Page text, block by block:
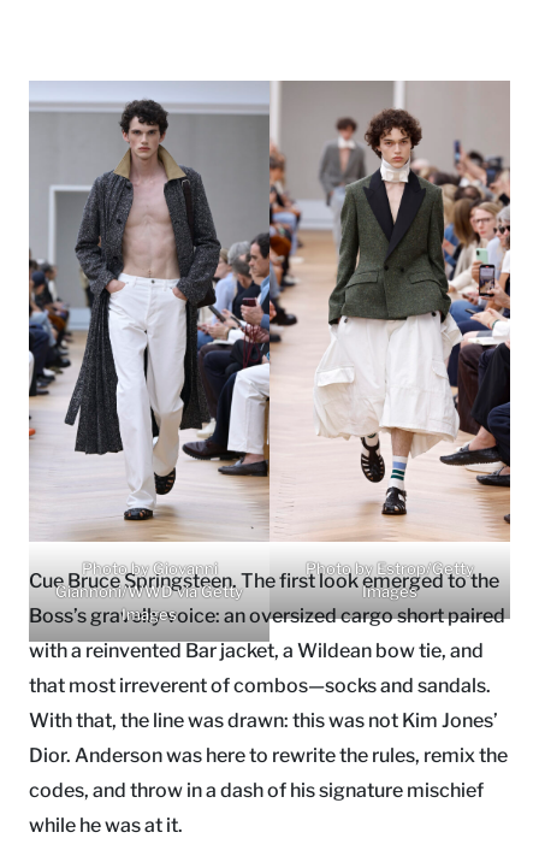
Photo by Giovanni
Giannoni/WWD via Getty
Images
Photo by Estrop/Getty
Images
Cue Bruce Springsteen. The first look emerged to the
Boss’s gravelly voice: an oversized cargo short paired
with a reinvented Bar jacket, a Wildean bow tie, and
that most irreverent of combos—socks and sandals.
With that, the line was drawn: this was not Kim Jones’
Dior. Anderson was here to rewrite the rules, remix the
codes, and throw in a dash of his signature mischief
while he was at it.